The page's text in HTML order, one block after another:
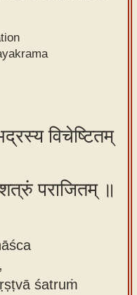
विचेष्टितम्
पराजितम् ॥
śatruṁ